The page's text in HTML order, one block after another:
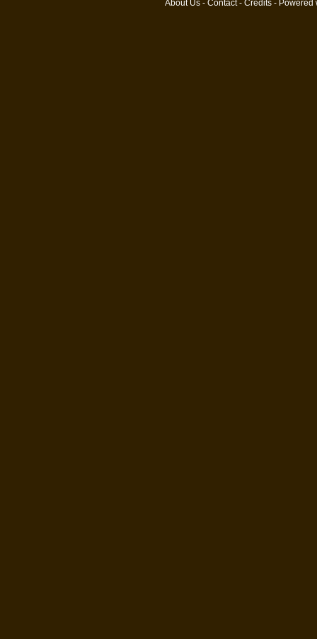
About Us - Contact- Credits - Powered